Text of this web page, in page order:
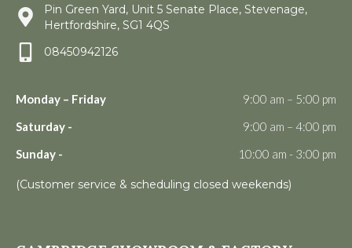
Pin Green Yard, Unit 5 Senate Place, Stevenage,
Hertfordshire, SG1 4QS
08450942126
Monday – Friday
9:00 am – 5:00 pm
Saturday -
9:00 am – 4:00 pm
Sunday -
10:00 am - 3:00 pm
(Customer service & scheduling closed weekends)